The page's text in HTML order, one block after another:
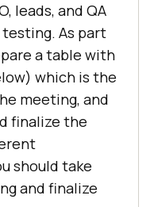
leads, and QA
As part
a table with
which is the
meeting, and
finalize the
should take
and finalize